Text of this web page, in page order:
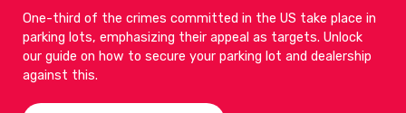
One-third of the crimes committed in the US take place in
parking lots, emphasizing their appeal as targets. Unlock
our guide on how to secure your parking lot and dealership
against this.